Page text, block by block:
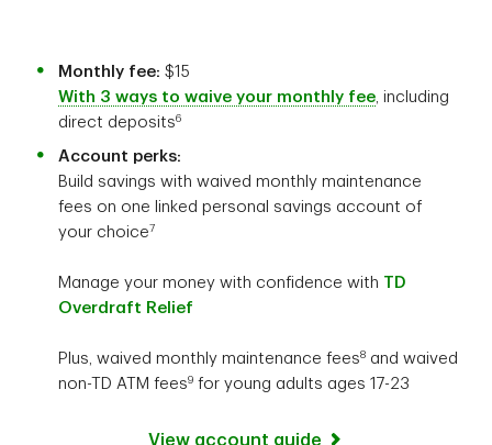
Monthly fee: $15
With 3 ways to waive your monthly fee , including
direct deposits6
Account perks:
Build savings with waived monthly maintenance
fees on one linked personal savings account of
your choice7
Manage your money with confidence with TD
Overdraft Relief
Plus, waived monthly maintenance fees8 and waived
non-TD ATM fees9 for young adults ages 17-23
View account guide